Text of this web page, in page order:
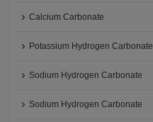
Calcium Carbonate
Potassium Hydrogen Carbonate
Sodium Hydrogen Carbonate
Sodium Hydrogen Carbonate